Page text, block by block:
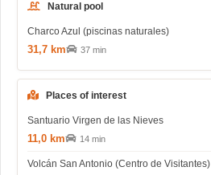
Natural pool
Charco Azul (piscinas naturales)
31,7 km 37 min
Places of interest
Santuario Virgen de las Nieves
11,0 km 14 min
Volcán San Antonio (Centro de Visitantes)